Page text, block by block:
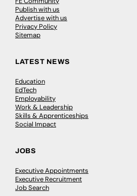
Publish with us
Advertise with us
Privacy Policy
Sitemap
LATEST NEWS
Education
EdTech
Employability
Work & Leadership
Skills & Apprenticeships
Social Impact
JOBS
Executive Appointments
Executive Recruitment
Job Search